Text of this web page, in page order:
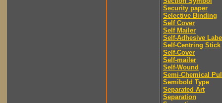
Security paper
Selective Binding
Self Cover
Self Mailer
Self-Adhesive
Self-Centring Stick
Self-Cover
Self-mailer
Self-Wound
Semi-Chemical
Semibold Type
Separated Art
Separation